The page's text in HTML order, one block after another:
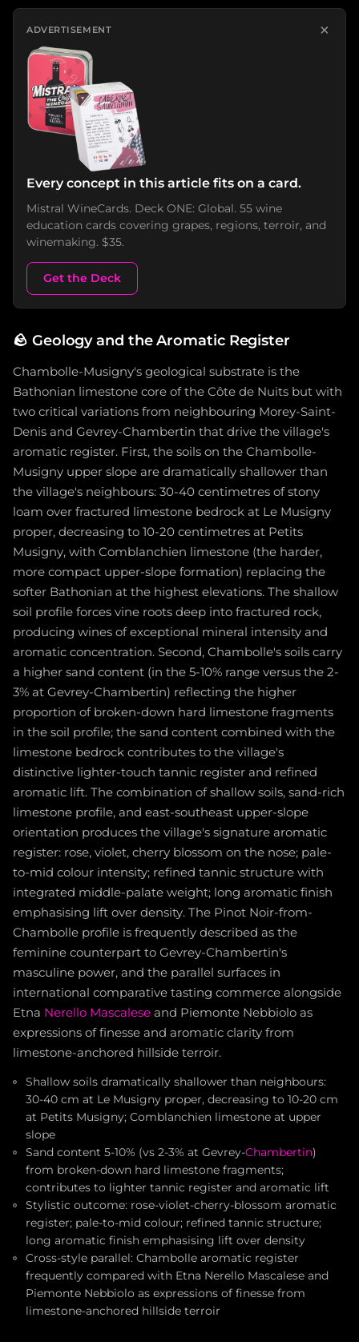
ADVERTISEMENT ×
Every concept in this article fits on a card.
Mistral WineCards. Deck ONE: Global. 55 wine
education cards covering grapes, regions, terroir, and
winemaking. $35.
Get the Deck
🪨 Geology and the Aromatic Register
Chambolle-Musigny's geological substrate is the
Bathonian limestone core of the Côte de Nuits but with
two critical variations from neighbouring Morey-Saint-
Denis and Gevrey-Chambertin that drive the village's
aromatic register. First, the soils on the Chambolle-
Musigny upper slope are dramatically shallower than
the village's neighbours: 30-40 centimetres of stony
loam over fractured limestone bedrock at Le Musigny
proper, decreasing to 10-20 centimetres at Petits
Musigny, with Comblanchien limestone (the harder,
more compact upper-slope formation) replacing the
softer Bathonian at the highest elevations. The shallow
soil profile forces vine roots deep into fractured rock,
producing wines of exceptional mineral intensity and
aromatic concentration. Second, Chambolle's soils carry
a higher sand content (in the 5-10% range versus the 2-
3% at Gevrey-Chambertin) reflecting the higher
proportion of broken-down hard limestone fragments
in the soil profile; the sand content combined with the
limestone bedrock contributes to the village's
distinctive lighter-touch tannic register and refined
aromatic lift. The combination of shallow soils, sand-rich
limestone profile, and east-southeast upper-slope
orientation produces the village's signature aromatic
register: rose, violet, cherry blossom on the nose; pale-
to-mid colour intensity; refined tannic structure with
integrated middle-palate weight; long aromatic finish
emphasising lift over density. The Pinot Noir-from-
Chambolle profile is frequently described as the
feminine counterpart to Gevrey-Chambertin's
masculine power, and the parallel surfaces in
international comparative tasting commerce alongside
Etna Nerello Mascalese and Piemonte Nebbiolo as
expressions of finesse and aromatic clarity from
limestone-anchored hillside terroir.
Shallow soils dramatically shallower than neighbours:
30-40 cm at Le Musigny proper, decreasing to 10-20 cm
at Petits Musigny; Comblanchien limestone at upper
slope
Sand content 5-10% (vs 2-3% at Gevrey-Chambertin)
from broken-down hard limestone fragments;
contributes to lighter tannic register and aromatic lift
Stylistic outcome: rose-violet-cherry-blossom aromatic
register; pale-to-mid colour; refined tannic structure;
long aromatic finish emphasising lift over density
Cross-style parallel: Chambolle aromatic register
frequently compared with Etna Nerello Mascalese and
Piemonte Nebbiolo as expressions of finesse from
limestone-anchored hillside terroir